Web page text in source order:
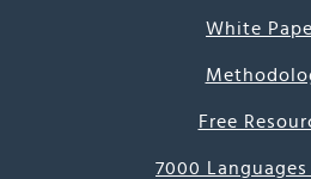
White
Free
7000